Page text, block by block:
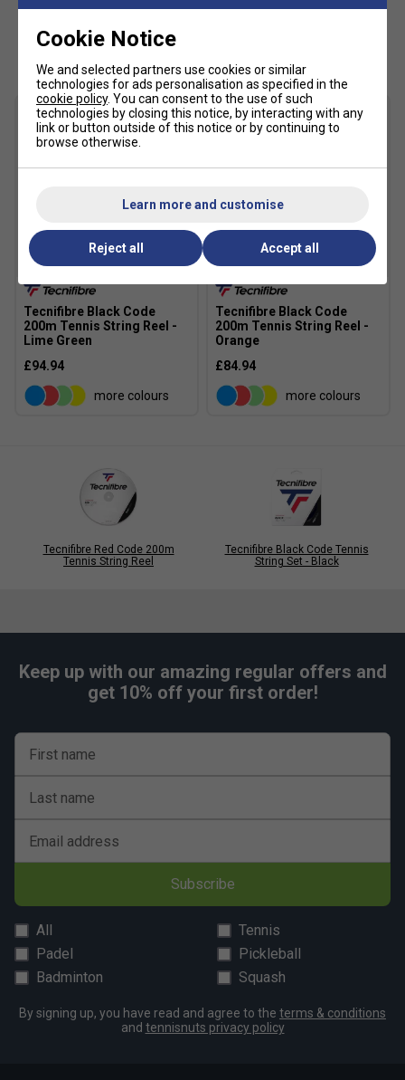
Customers Also Like
Tecnifibre Black Code
200m Tennis String Reel -
Lime Green
£94.94
more colours
Tecnifibre Black Code
200m Tennis String Reel -
Orange
£84.94
more colours
Tecnifibre Red Code 200m
Tennis String Reel
Tecnifibre Black Code Tennis
String Set - Black
Keep up with our amazing regular offers and
get 10% off your first order!
First name
Last name
Email address
Subscribe
All
Tennis
Padel
Pickleball
Badminton
Squash
By signing up, you have read and agree to the terms & conditions
and tennisnuts privacy policy
Cookie Notice
We and selected partners use cookies or similar
technologies for ads personalisation as specified in the
cookie policy. You can consent to the use of such
technologies by closing this notice, by interacting with any
link or button outside of this notice or by continuing to
browse otherwise.
Learn more and customise
Reject all Accept all